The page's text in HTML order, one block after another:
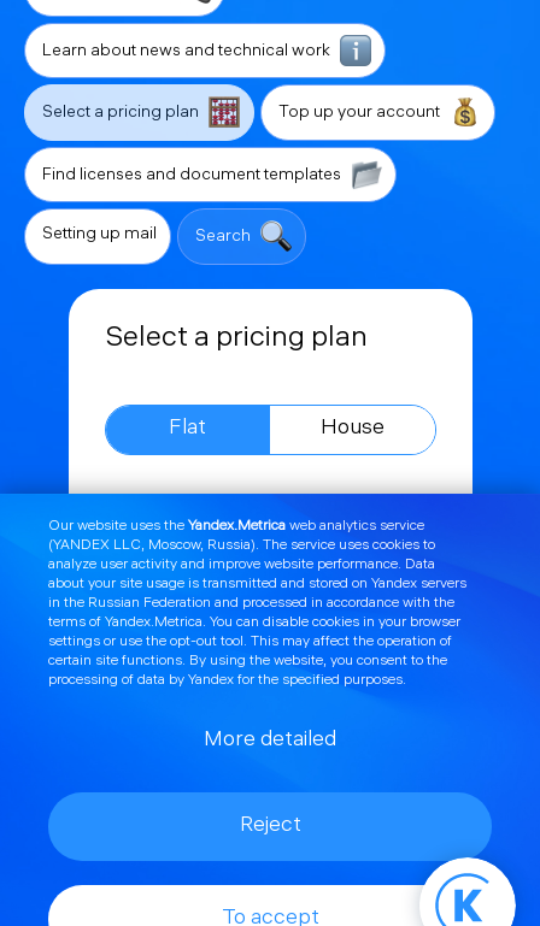
Learn about news and technical work
Select a pricing plan Top up your account
Find licenses and document templates
Setting up mail Search
Select a pricing plan
Flat House
The Internet
100
Television Channels
44
Static IP
Our website uses the Yandex.Metrica web analytics service
(YANDEX LLC, Moscow, Russia). The service uses cookies to
analyze user activity and improve website performance. Data
about your site usage is transmitted and stored on Yandex servers
in the Russian Federation and processed in accordance with the
terms of Yandex.Metrica. You can disable cookies in your browser
settings or use the opt-out tool. This may affect the operation of
certain site functions. By using the website, you consent to the
processing of data by Yandex for the specified purposes.
More detailed
Reject
To accept